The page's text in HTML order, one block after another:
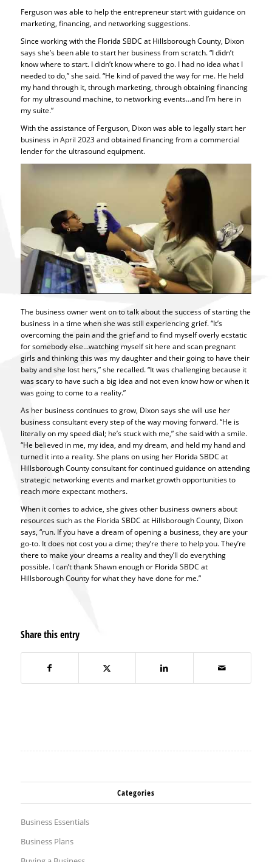
Ferguson was able to help the entrepreneur start with guidance on
marketing, financing, and networking suggestions.
Since working with the Florida SBDC at Hillsborough County, Dixon
says she’s been able to start her business from scratch. “I didn’t
know where to start. I didn’t know where to go. I had no idea what I
needed to do,” she said. “He kind of paved the way for me. He held
my hand through it, through marketing, through obtaining financing
for my ultrasound machine, to networking events…and I’m here in
my suite.”
With the assistance of Ferguson, Dixon was able to legally start her
business in April 2023 and obtained financing from a commercial
lender for the ultrasound equipment.
The business owner went on to talk about the success of starting the
business in a time when she was still experiencing grief. “It’s
overcoming the pain and the grief and to find myself overly ecstatic
for somebody else…watching myself sit here and scan pregnant
girls and thinking this was my daughter and their going to have their
baby and she lost hers,” she recalled. “It was challenging because it
was scary to have such a big idea and not even know how or when it
was going to come to a reality.”
As her business continues to grow, Dixon says she will use her
business consultant every step of the way moving forward. “He is
literally on my speed dial; he’s stuck with me,” she said with a smile.
“He believed in me, my idea, and my dream, and held my hand and
turned it into a reality. She plans on using her Florida SBDC at
Hillsborough County consultant for continued guidance on attending
strategic networking events and market growth opportunities to
reach more expectant mothers.
When it comes to advice, she gives other business owners about
resources such as the Florida SBDC at Hillsborough County, Dixon
says, “run. If you have a dream of opening a business, they are your
go-to. It does not cost you a dime; they’re there to help you. They’re
there to make your dreams a reality and they’ll do everything
possible. I can’t thank Shawn enough or Florida SBDC at
Hillsborough County for what they have done for me.”
Share this entry
Categories
Business Essentials
Business Plans